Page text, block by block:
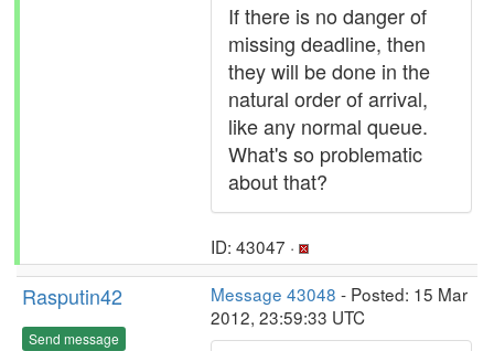
If there is no danger of
missing deadline, then
they will be done in the
natural order of arrival,
like any normal queue.
What's so problematic
about that?
ID: 43047 ·
Rasputin42
Send message
Message 43048 - Posted: 15 Mar
2012, 23:59:33 UTC